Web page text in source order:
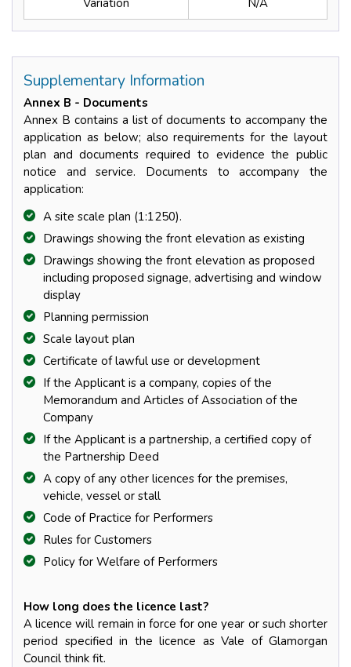
Supplementary Information
Annex B - Documents
Annex B contains a list of documents to accompany the
application as below; also requirements for the layout
plan and documents required to evidence the public
notice and service. Documents to accompany the
application:
A site scale plan (1:1250).
Drawings showing the front elevation as existing
Drawings showing the front elevation as proposed
including proposed signage, advertising and window
display
Planning permission
Scale layout plan
Certificate of lawful use or development
If the Applicant is a company, copies of the
Memorandum and Articles of Association of the
Company
If the Applicant is a partnership, a certified copy of
the Partnership Deed
A copy of any other licences for the premises,
vehicle, vessel or stall
Code of Practice for Performers
Rules for Customers
Policy for Welfare of Performers
How long does the licence last?
A licence will remain in force for one year or such shorter
period specified in the licence as Vale of Glamorgan
Council think fit.